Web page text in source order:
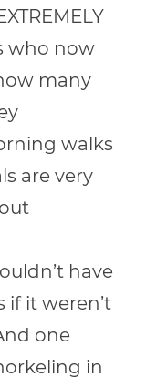
who now
many
walks
are very
have
if it weren’t
one
in